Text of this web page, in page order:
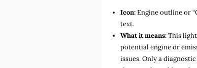
Icon:Engine outline or
text.
What it means:This
potential engine or
issues. Only a